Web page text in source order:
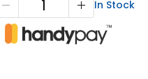
Single
Cab
In Stock